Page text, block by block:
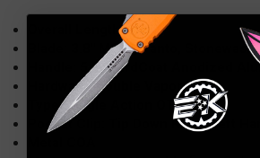
Overall Length: 9.25"
Blade: 3.8" M390, Tanto, Stonewash
Handle: 5.4" HardCoat Anodized
Hardware: Double Vapor Blast
Type: Single Action OTF
Pocket Clip: Tip Down Right/Left